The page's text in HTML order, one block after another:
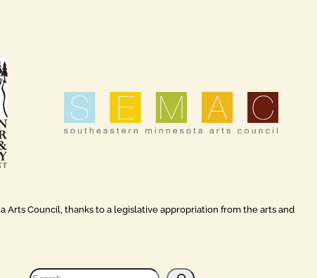
Council, thanks to a legislative appropriation from the arts and
S